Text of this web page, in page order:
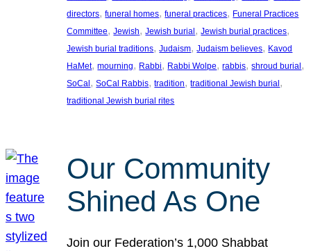
directors, funeral homes, funeral practices, Funeral Practices
Committee, Jewish, Jewish burial , Jewish burial practices
Jewish burial traditions, Judaism, Judaism believes, Kavod
HaMet, mourning, Rabbi, Rabbi Wolpe, rabbis, shroud burial
SoCal , SoCal Rabbis, tradition, traditional Jewish burial
traditional Jewish burial rites
Our Community
Shined As One
Join our Federation’s 1,000 Shabbat